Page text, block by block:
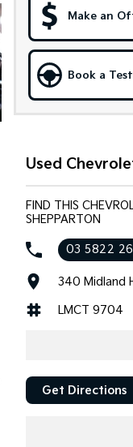
Make an
Book a
Used
FIND THIS
SHEPPARTON
03 5822
340 Midland
LMCT 9704
Get Directions